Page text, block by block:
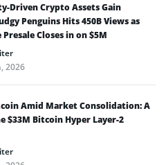
Driven Crypto Assets Gain
Penguins Hits 450B Views as
Closes in on $5M
2026
Amid Market Consolidation: A
$33M Bitcoin Hyper Layer-2